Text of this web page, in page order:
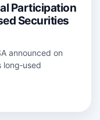
Participation
Securities
announced on